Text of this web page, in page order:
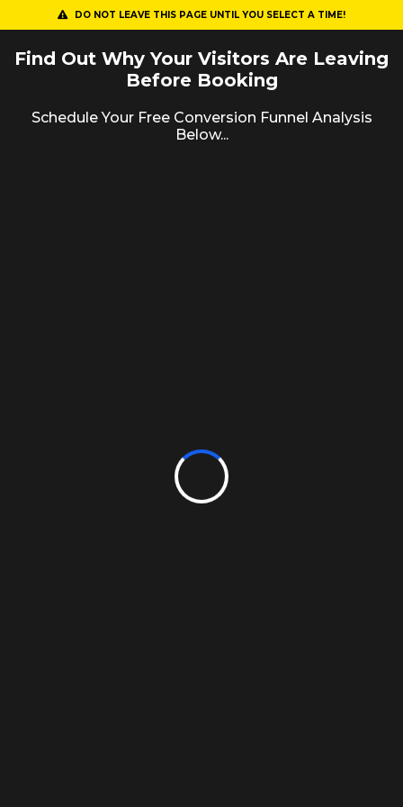
DO NOT LEAVE THIS PAGE UNTIL YOU SELECT A TIME!
Find Out Why Your Visitors Are Leaving
Before Booking
Schedule Your Free Conversion Funnel Analysis
Below...